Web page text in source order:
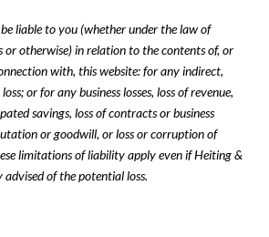
liable to you (whether under the law of
otherwise) in relation to the contents of, or
with, this website: for any indirect,
or for any business losses, loss of revenue,
savings, loss of contracts or business
or goodwill, or loss or corruption of
limitations of liability apply even if Heiting &
advised of the potential loss.